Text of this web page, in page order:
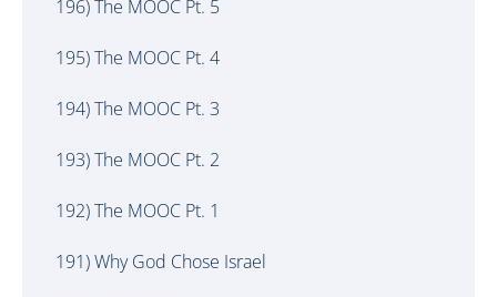
196) The MOOC Pt. 5
195) The MOOC Pt. 4
194) The MOOC Pt. 3
193) The MOOC Pt. 2
192) The MOOC Pt. 1
191) Why God Chose Israel